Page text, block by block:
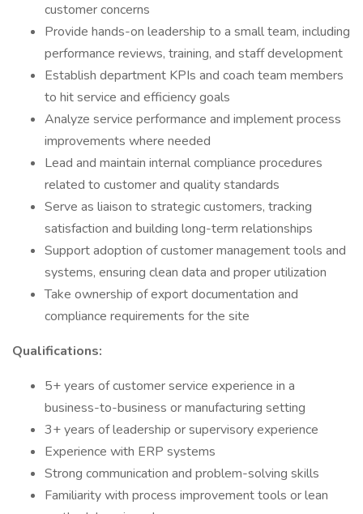
customer concerns
Provide hands-on leadership to a small team, including
performance reviews, training, and staff development
Establish department KPIs and coach team members
to hit service and efficiency goals
Analyze service performance and implement process
improvements where needed
Lead and maintain internal compliance procedures
related to customer and quality standards
Serve as liaison to strategic customers, tracking
satisfaction and building long-term relationships
Support adoption of customer management tools and
systems, ensuring clean data and proper utilization
Take ownership of export documentation and
compliance requirements for the site
Qualifications:
5+ years of customer service experience in a
business-to-business or manufacturing setting
3+ years of leadership or supervisory experience
Experience with ERP systems
Strong communication and problem-solving skills
Familiarity with process improvement tools or lean